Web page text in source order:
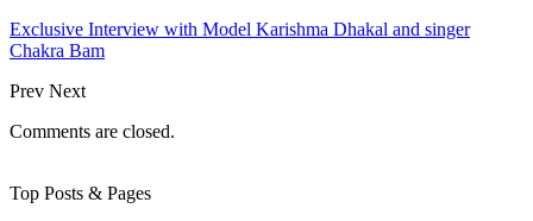
Exclusive Interview with Model Karishma Dhakal and singer
Chakra Bam
Prev Next
Comments are closed.
Top Posts & Pages